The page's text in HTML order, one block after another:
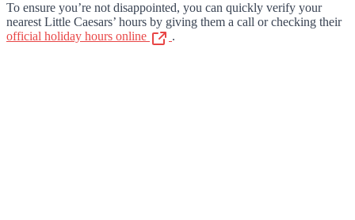
To ensure you’re not disappointed, you can quickly verify your
nearest Little Caesars’ hours by giving them a call or checking their
official holiday hours online
.